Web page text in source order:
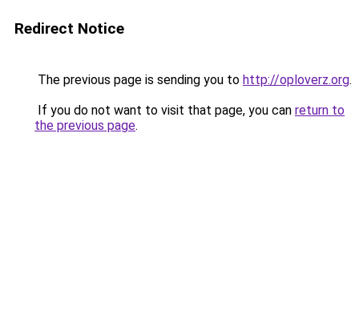
Redirect Notice
The previous page is sending you to http://oploverz.org.
If you do not want to visit that page, you can return to
the previous page.